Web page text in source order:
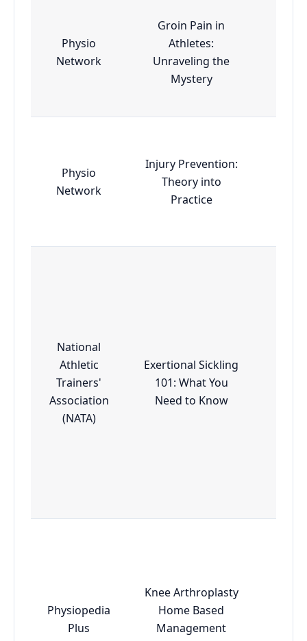
Physio
Network
Groin Pain in
Athletes:
Unraveling the
Mystery
Physio
Network
Injury Prevention:
Theory into
Practice
National
Athletic
Trainers'
Association
(NATA)
Exertional Sickling
101: What You
Need to Know
Physiopedia
Plus
Knee Arthroplasty
Home Based
Management